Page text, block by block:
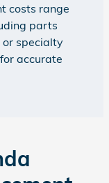
costs range
parts
or specialty
accurate